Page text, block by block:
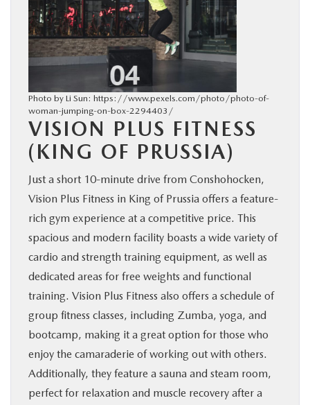
Photo by Li Sun: https://www.pexels.com/photo/photo-of-
woman-jumping-on-box-2294403/
VISION PLUS FITNESS
(KING OF PRUSSIA)
Just a short 10-minute drive from Conshohocken,
Vision Plus Fitness in King of Prussia offers a feature-
rich gym experience at a competitive price. This
spacious and modern facility boasts a wide variety of
cardio and strength training equipment, as well as
dedicated areas for free weights and functional
training. Vision Plus Fitness also offers a schedule of
group fitness classes, including Zumba, yoga, and
bootcamp, making it a great option for those who
enjoy the camaraderie of working out with others.
Additionally, they feature a sauna and steam room,
perfect for relaxation and muscle recovery after a